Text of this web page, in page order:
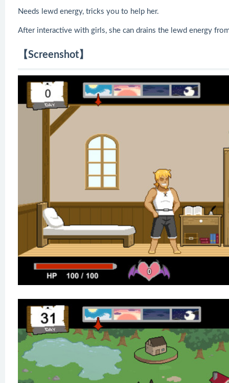
Needs lewd energy, tricks you to help her.
After interactive with girls, she can drains the lewd energy
【Screenshot】